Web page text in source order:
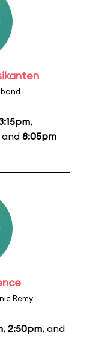
,
and 8:05pm
Remy
, 2:50pm, and